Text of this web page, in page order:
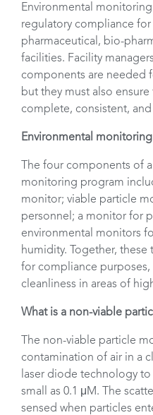
Environmental
regulatory compliance
pharmaceutical, bio-
facilities. Facility
components are needed
but they must also
complete, consistent, and
Environmental
The four components of
monitoring program
monitor; viable particle
personnel; a monitor for
environmental monitors
humidity. Together,
for compliance
cleanliness in areas of
What is a non-viable
The non-viable particle
contamination of air in a
laser diode technology
small as 0.1 μM. The
sensed when particles